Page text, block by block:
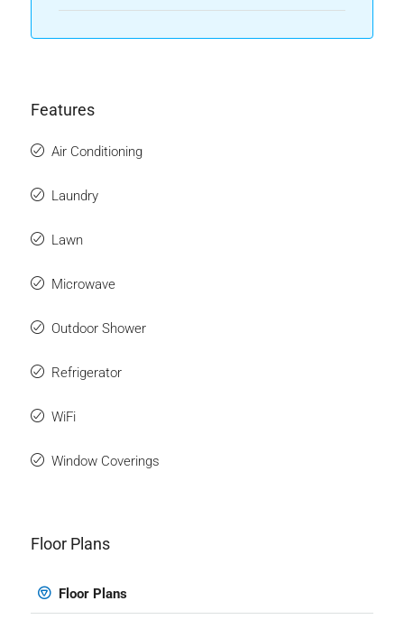
Features
Air Conditioning
Laundry
Lawn
Microwave
Outdoor Shower
Refrigerator
WiFi
Window Coverings
Floor Plans
Floor Plans